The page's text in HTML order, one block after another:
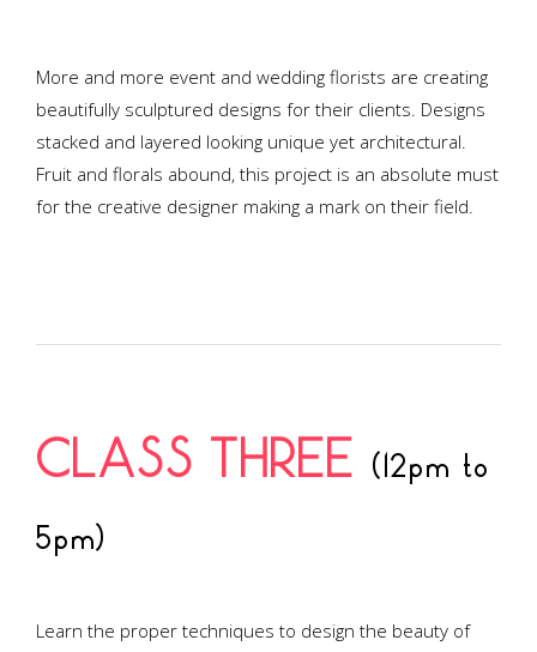
More and more event and wedding florists are creating
beautifully sculptured designs for their clients. Designs
stacked and layered looking unique yet architectural.
Fruit and florals abound, this project is an absolute must
for the creative designer making a mark on their field.
CLASS THREE (12pm to
5pm)
Learn the proper techniques to design the beauty of